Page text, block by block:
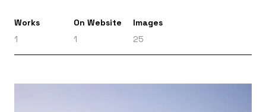
Works
1
On Website
1
Images
25